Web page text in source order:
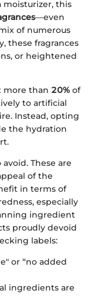
moisturizer, this
—even
of numerous
these fragrances
or heightened
more than 20% of
to artificial
Instead, opting
the hydration
These are
of the
in terms of
especially
ingredient
proudly devoid
labels:
or “no added
ingredients are